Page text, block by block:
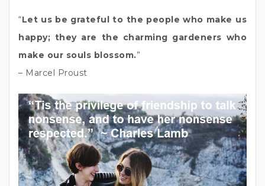
“Let us be grateful to the people who make us
happy; they are the charming gardeners who
make our souls blossom.”
– Marcel Proust